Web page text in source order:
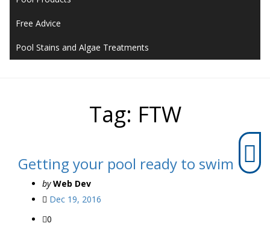
Free Advice
Pool Stains and Algae Treatments
Tag: FTW
Getting your pool ready to swim
by Web Dev
Dec 19, 2016
0